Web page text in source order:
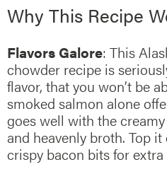
Why This Recipe
Flavors Galore: This
chowder recipe is
flavor, that you won’t be
smoked salmon alone
goes well with the
and heavenly broth. Top
crispy bacon bits for